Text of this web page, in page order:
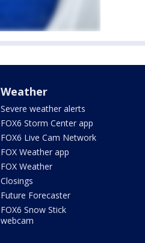
Weather
Severe weather alerts
FOX6 Storm Center app
FOX6 Live Cam Network
FOX Weather app
FOX Weather
Closings
Future Forecaster
FOX6 Snow Stick
webcam